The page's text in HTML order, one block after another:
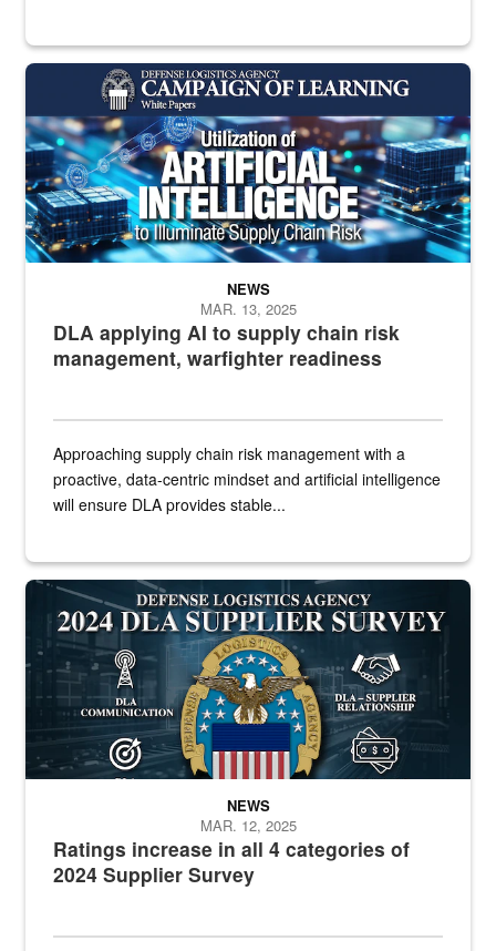
White text imposed over electronics
DLA applying AI to supply chain risk
management, warfighter readiness
NEWS
MAR. 13, 2025
Approaching supply chain risk management with a
proactive, data-centric mindset and artificial intelligence
will ensure DLA provides stable...
Graphic of DLA logo in front text
Ratings increase in all 4 categories of
2024 Supplier Survey
NEWS
MAR. 12, 2025